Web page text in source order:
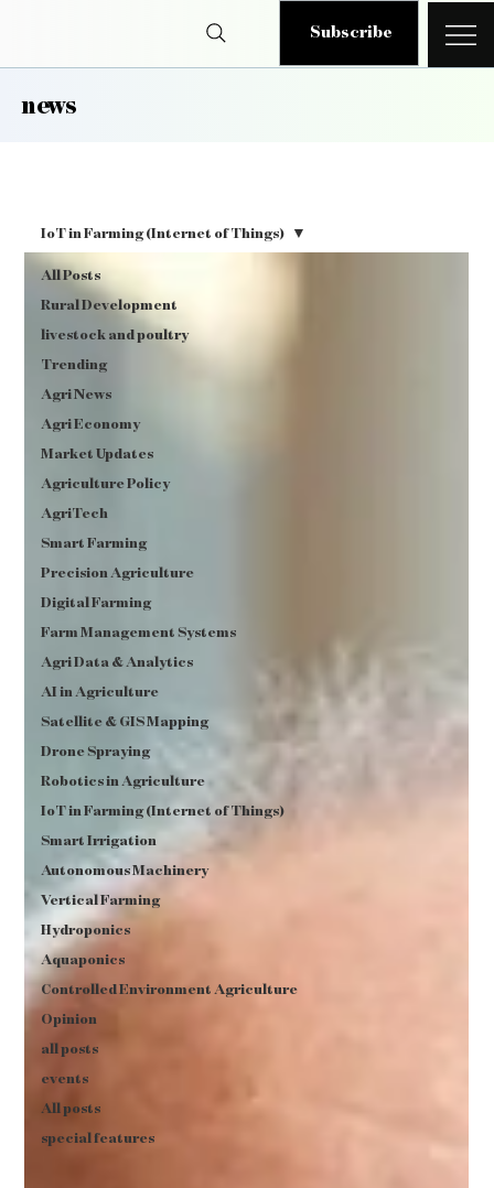
Subscribe
news
All Posts
Rural Development
livestock and poultry
Trending
Agri News
Agri Economy
Market Updates
Agriculture Policy
AgriTech
Smart Farming
Precision Agriculture
Digital Farming
Farm Management Systems
Agri Data & Analytics
AI in Agriculture
Satellite & GIS Mapping
Drone Spraying
Robotics in Agriculture
IoT in Farming (Internet of Things)
Smart Irrigation
Autonomous Machinery
Vertical Farming
Hydroponics
Aquaponics
Controlled Environment Agriculture
Opinion
all posts
events
All posts
special features
IoT in Farming (Internet of Things)